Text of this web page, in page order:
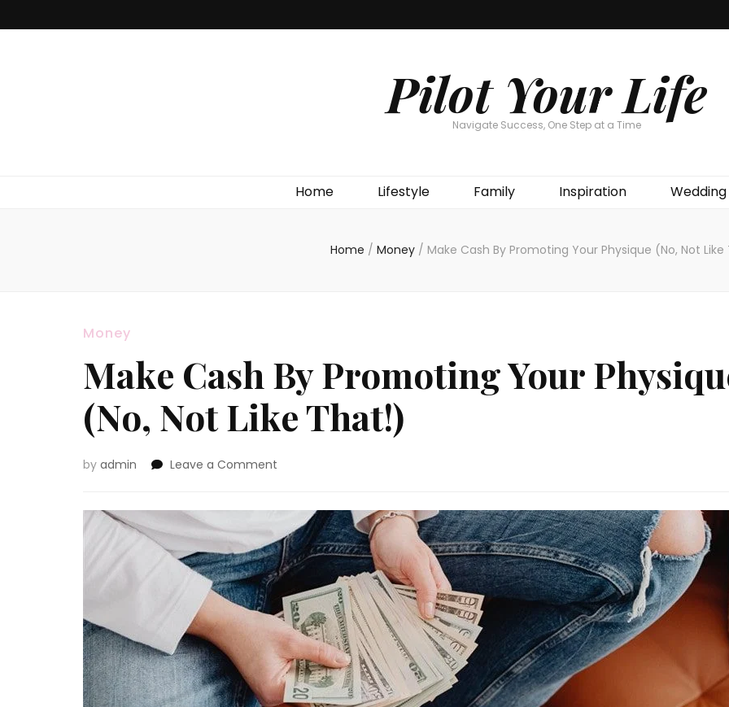
Pilot Your Life
Navigate Success, One Step at a Time
Home Lifestyle Family Inspiration Wedding
Home / Money / Make Cash By Promoting Your Physique (No, Not
Money
Make Cash By Promoting Your
(No, Not Like That!)
by admin Leave a Comment
By
Promoting
Your
Physique
(No,
Not
Like
That!)